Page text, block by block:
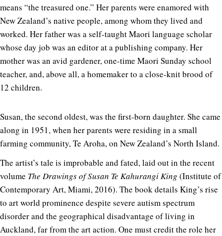
means “the treasured one.” Her parents were enamored with
New Zealand’s native people, among whom they lived and
worked. Her father was a self-taught Maori language scholar
whose day job was an editor at a publishing company. Her
mother was an avid gardener, one-time Maori Sunday school
teacher, and, above all, a homemaker to a close-knit brood of
12 children.
Susan, the second oldest, was the first-born daughter. She came
along in 1951, when her parents were residing in a small
farming community, Te Aroha, on New Zealand’s North Island.
The artist’s tale is improbable and fated, laid out in the recent
volume The Drawings of Susan Te Kahurangi King (Institute of
Contemporary Art, Miami, 2016). The book details King’s rise
to art world prominence despite severe autism spectrum
disorder and the geographical disadvantage of living in
Auckland, far from the art action. One must credit the role her